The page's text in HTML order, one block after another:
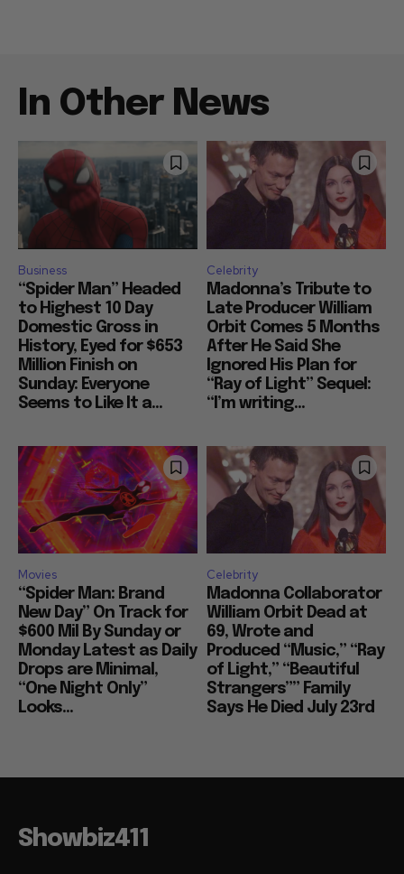
In Other News
Business
“Spider Man” Headed
to Highest 10 Day
Domestic Gross in
History, Eyed for $653
Million Finish on
Sunday: Everyone
Seems to Like It a...
Celebrity
Madonna’s Tribute to
Late Producer William
Orbit Comes 5 Months
After He Said She
Ignored His Plan for
“Ray of Light” Sequel:
“I’m writing...
Movies
“Spider Man: Brand
New Day” On Track for
$600 Mil By Sunday or
Monday Latest as Daily
Drops are Minimal,
“One Night Only”
Looks...
Celebrity
Madonna Collaborator
William Orbit Dead at
69, Wrote and
Produced “Music,” “Ray
of Light,” “Beautiful
Strangers”” Family
Says He Died July 23rd
Showbiz411